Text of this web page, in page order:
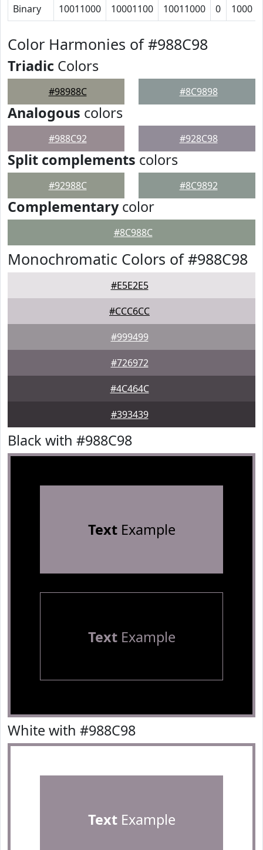
Binary 10011000 10001100 10011000 0 1000
Color Harmonies of #988C98
Triadic Colors
#98988C #8C9898
Analogous colors
#988C92 #928C98
Split complements colors
#92988C #8C9892
Complementarycolor
#8C988C
Monochromatic Colors of #988C98
#E5E2E5
#CCC6CC
#999499
#726972
#4C464C
#393439
Black with #988C98
TextExample
TextExample
White with #988C98
TextExample